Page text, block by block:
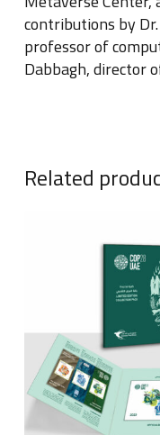
contributions by Dr.
professor of
Dabbagh, director
Related